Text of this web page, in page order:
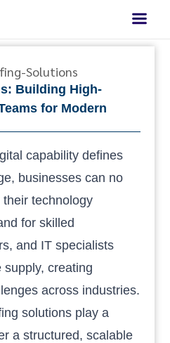
Building High-
for Modern
capability defines
businesses can no
technology
for skilled
and IT specialists
creating
across industries.
solutions play a
a structured, scalable